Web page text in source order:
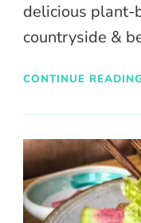
delicious plant-
countryside &
CONTINUE READING